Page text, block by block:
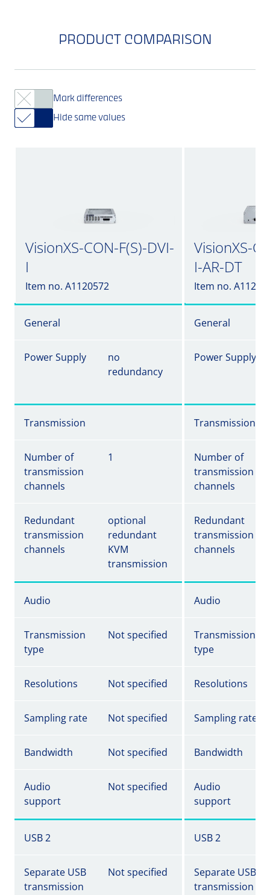
PRODUCT COMPARISON
Mark differences
Hide same values
VisionXS-CON-F(S)-DVI-
I
Item no. A1120572
VisionXS-
I-AR-DT
Item no.
General General
Power Supply
no
redundancy
Power Supply
Transmission Transmission
Number of
transmission
channels
1
Number of
transmission
channels
Redundant
transmission
channels
optional
redundant
KVM
transmission
Redundant
transmission
channels
Audio Audio
Transmission
type
Not specified
Transmission
type
Resolutions Not specified Resolutions
Sampling rate Not specified Sampling rate
Bandwidth Not specified Bandwidth
Audio
support
Not specified
Audio
support
USB 2 USB 2
Separate USB
transmission
Not specified
Separate USB
transmission